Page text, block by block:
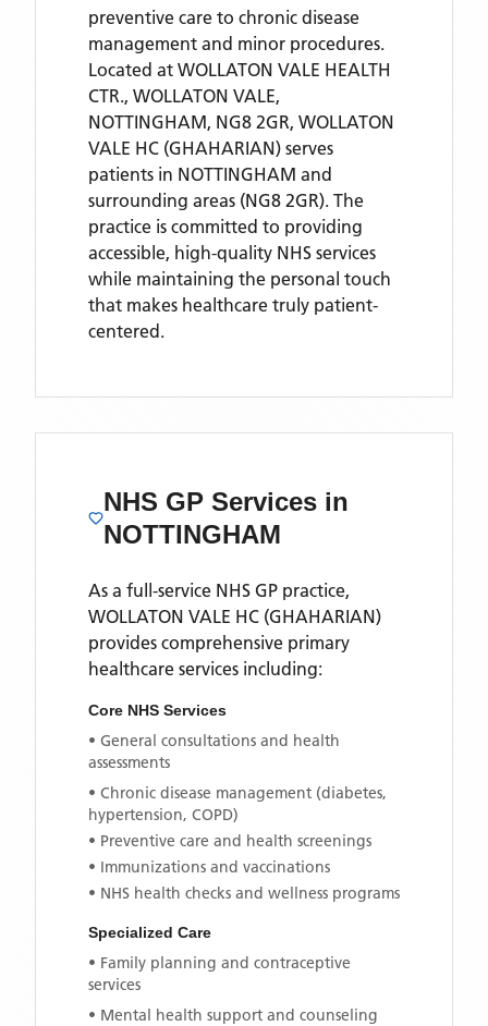
preventive care to chronic disease
management and minor procedures.
Located at WOLLATON VALE HEALTH
CTR., WOLLATON VALE,
NOTTINGHAM, NG8 2GR, WOLLATON
VALE HC (GHAHARIAN) serves
patients in NOTTINGHAM and
surrounding areas (NG8 2GR). The
practice is committed to providing
accessible, high-quality NHS services
while maintaining the personal touch
that makes healthcare truly patient-
centered.
NHS GP Services in
NOTTINGHAM
As a full-service NHS GP practice,
WOLLATON VALE HC (GHAHARIAN)
provides comprehensive primary
healthcare services including:
Core NHS Services
• General consultations and health
assessments
• Chronic disease management (diabetes,
hypertension, COPD)
• Preventive care and health screenings
• Immunizations and vaccinations
• NHS health checks and wellness programs
Specialized Care
• Family planning and contraceptive
services
• Mental health support and counseling